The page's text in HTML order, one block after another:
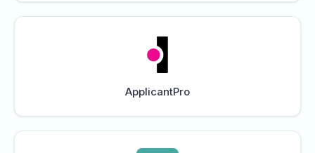
ApplicantPro